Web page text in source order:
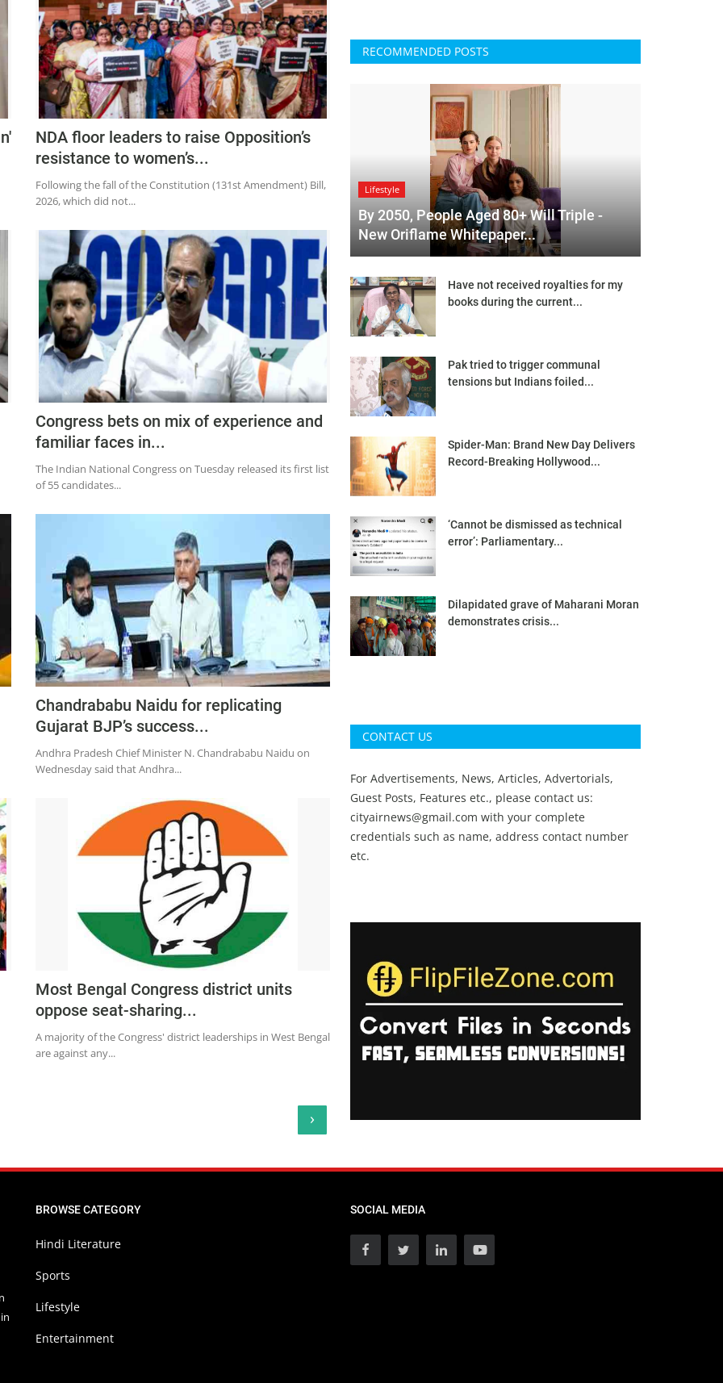
NDA floor leaders to raise Opposition’s
resistance to women’s...
Following the fall of the Constitution (131st Amendment) Bill,
2026, which did not...
Congress bets on mix of experience and
familiar faces in...
The Indian National Congress on Tuesday released its first list
of 55 candidates...
Chandrababu Naidu for replicating
Gujarat BJP’s success...
Andhra Pradesh Chief Minister N. Chandrababu Naidu on
Wednesday said that Andhra...
Most Bengal Congress district units
oppose seat-sharing...
A majority of the Congress' district leaderships in West Bengal
are against any...
›
RECOMMENDED POSTS
Lifestyle
By 2050, People Aged 80+ Will Triple -
New Oriflame Whitepaper...
Have not received royalties for my
books during the current...
Pak tried to trigger communal
tensions but Indians foiled...
Spider-Man: Brand New Day Delivers
Record-Breaking Hollywood...
‘Cannot be dismissed as technical
error’: Parliamentary...
Dilapidated grave of Maharani Moran
demonstrates crisis...
CONTACT US
For Advertisements, News, Articles, Advertorials,
Guest Posts, Features etc., please contact us:
cityairnews@gmail.com with your complete
credentials such as name, address contact number
etc.
BROWSE CATEGORY
Hindi Literature
Sports
Lifestyle
Entertainment
SOCIAL MEDIA